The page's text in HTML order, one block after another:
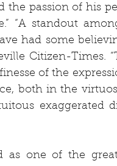
passion of his
“A standout
had some
Citizen-Times.
of the
both in the
exaggerated
as one of the